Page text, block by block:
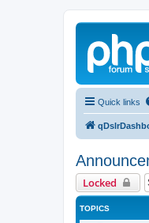
Quick links
Locked
TOPICS